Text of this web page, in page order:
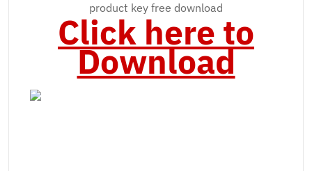
product key free download
Click here to
Download